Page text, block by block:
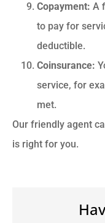
Copayment: A
to pay for
deductible.
Coinsurance:
service, for
met.
Our friendly agent
is right for you.